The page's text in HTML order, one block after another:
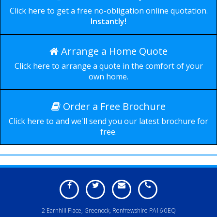
Durable, secure and
available in a wide range of
Click here to get a free no-obligation online quotation.
Instantly!
Arrange a Home Quote
Click here to arrange a quote in the comfort of your
own home.
Order a Free Brochure
Click here to and we'll send you our latest brochure for
free.
2 Earnhill Place, Greenock, Renfrewshire PA16 0EQ